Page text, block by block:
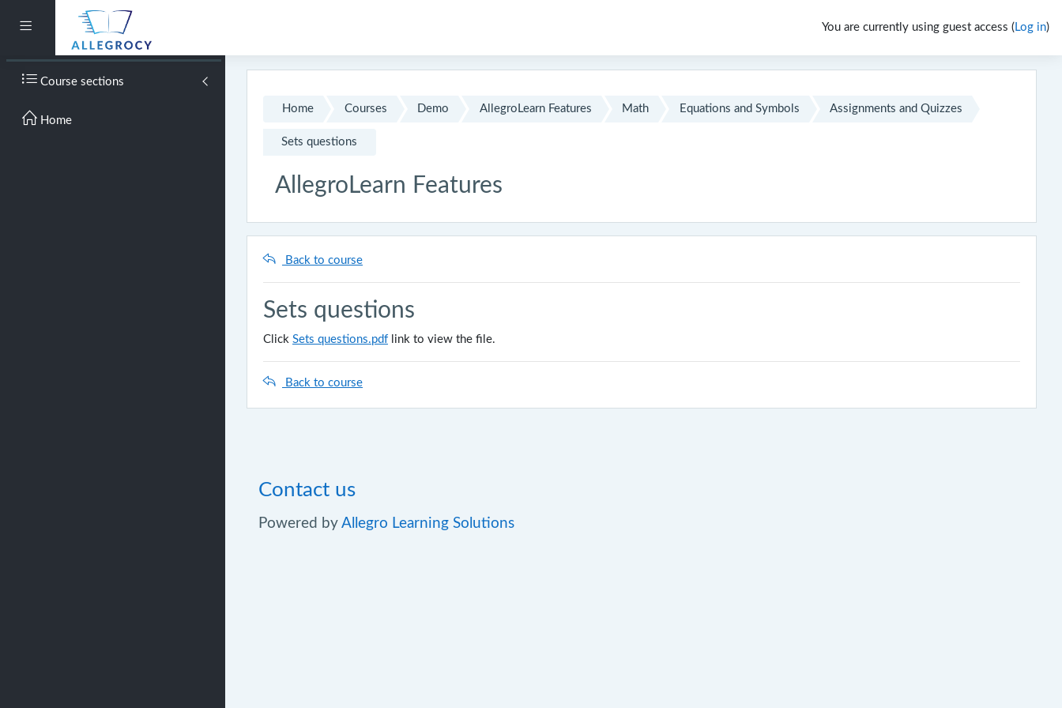
Side panel You are currently using guest access ( Log in)
Home Courses Demo AllegroLearn Features Math Equations and Symbols Assignments and Quizzes
Sets questions
AllegroLearn Features
Back to course
Sets questions
Click Sets questions.pdf link to view the file.
Back to course
Course sections
Home
Contact us
Powered by Allegro Learning Solutions